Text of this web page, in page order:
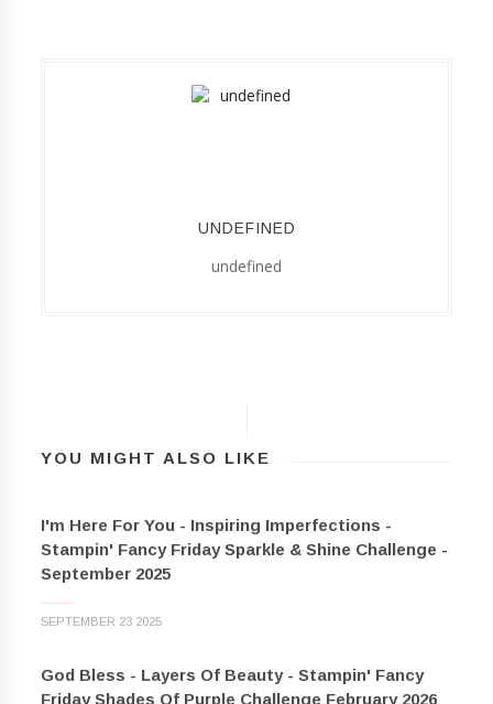
UNDEFINED
undefined
YOU MIGHT ALSO LIKE
I'm Here For You - Inspiring Imperfections -
Stampin' Fancy Friday Sparkle & Shine Challenge -
September 2025
SEPTEMBER 23 2025
God Bless - Layers Of Beauty - Stampin' Fancy
Friday Shades Of Purple Challenge February 2026